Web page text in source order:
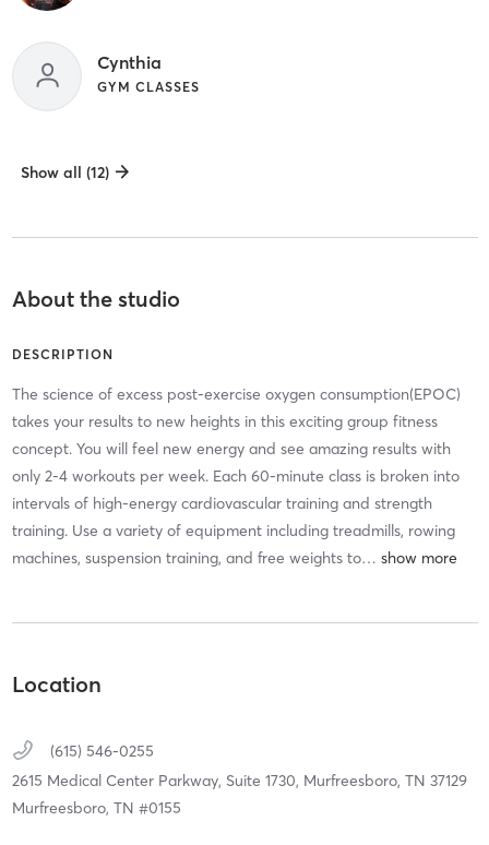
Cynthia
GYM CLASSES
Show all (12)
About the studio
DESCRIPTION
The science of excess post-exercise oxygen consumption(EPOC)
takes your results to new heights in this exciting group fitness
concept. You will feel new energy and see amazing results with
only 2-4 workouts per week. Each 60-minute class is broken into
intervals of high-energy cardiovascular training and strength
training. Use a variety of equipment including treadmills, rowing
machines, suspension training, and free weights to…
Location
(615) 546-0255
2615 Medical Center Parkway, Suite 1730, Murfreesboro, TN 37129
Murfreesboro, TN #0155